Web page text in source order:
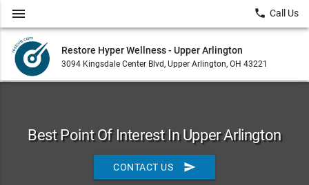
Restore Hyper Wellness - Upper Arlington
3094 Kingsdale Center Blvd, Upper Arlington, OH 43221
menu local_phone Call Us
Best Point Of Interest In Upper Arlington
CONTACT US send